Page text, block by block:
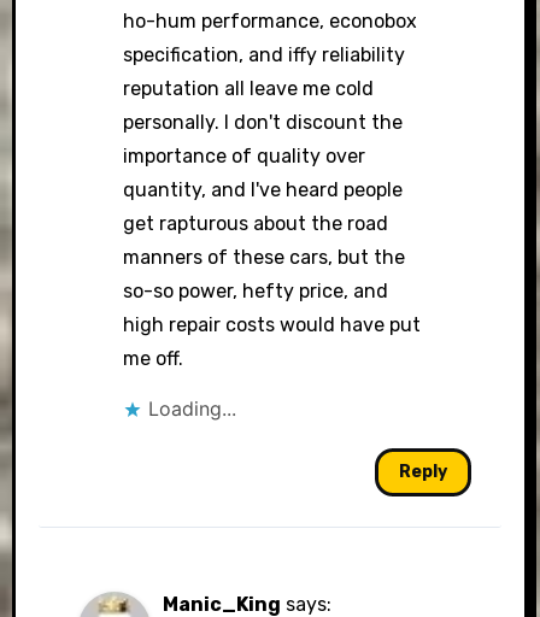
ho-hum performance, econobox
specification, and iffy reliability
reputation all leave me cold
personally. I don't discount the
importance of quality over
quantity, and I've heard people
get rapturous about the road
manners of these cars, but the
so-so power, hefty price, and
high repair costs would have put
me off.
Loading...
Reply
Manic_King says: